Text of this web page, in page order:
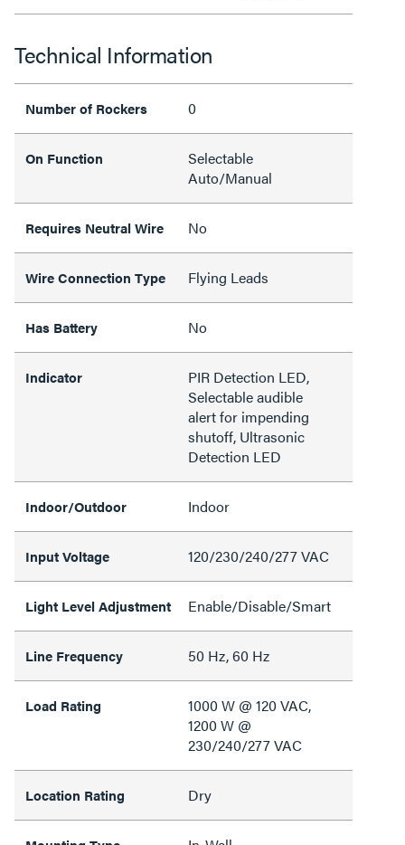
Technical Information
Number of Rockers 0
On Function
Selectable
Auto/Manual
Requires Neutral Wire No
Wire Connection Type Flying Leads
Has Battery No
Indicator
PIR Detection LED,
Selectable audible
alert for impending
shutoff, Ultrasonic
Detection LED
Indoor/Outdoor Indoor
Input Voltage 120/230/240/277 VAC
Light Level Adjustment Enable/Disable/Smart
Line Frequency 50 Hz, 60 Hz
Load Rating
1000 W @ 120 VAC,
1200 W @
230/240/277 VAC
Location Rating Dry